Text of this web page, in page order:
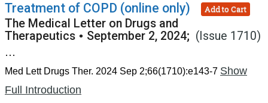
Treatment of COPD (online only)
Add to Cart
The Medical Letter on Drugs and
Therapeutics • September 2, 2024; (Issue 1710)
...
Med Lett Drugs Ther. 2024 Sep 2;66(1710):e143-7 Show
Full Introduction